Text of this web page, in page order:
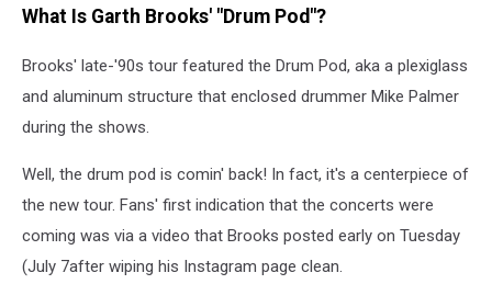
What Is Garth Brooks' "Drum Pod"?
Brooks' late-'90s tour featured the Drum Pod, aka a plexiglass
and aluminum structure that enclosed drummer Mike Palmer
during the shows.
Well, the drum pod is comin' back! In fact, it's a centerpiece of
the new tour. Fans' first indication that the concerts were
coming was via a video that Brooks posted early on Tuesday
(July 7after wiping his Instagram page clean.